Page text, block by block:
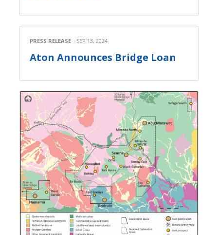
PRESS RELEASE SEP 13, 2024
Aton Announces Bridge Loan